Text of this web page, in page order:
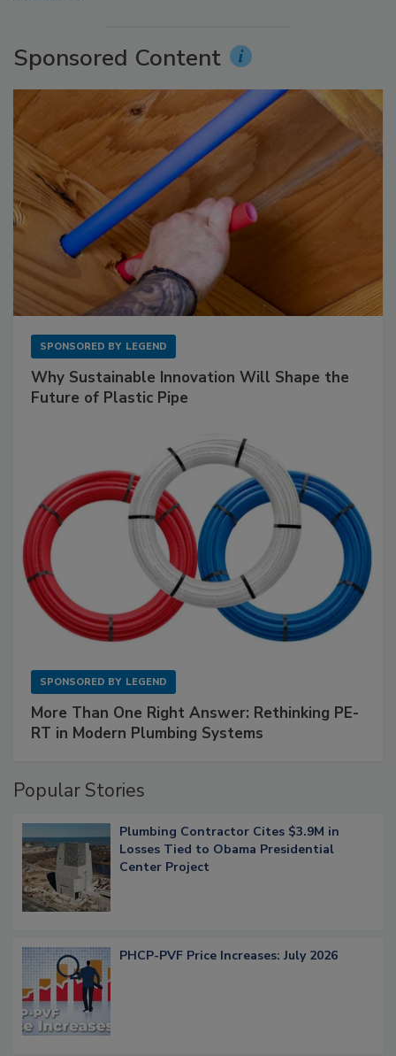
Sponsored Content
SPONSORED BY LEGEND
Why Sustainable Innovation Will Shape the
Future of Plastic Pipe
SPONSORED BY LEGEND
More Than One Right Answer: Rethinking PE-
RT in Modern Plumbing Systems
Popular Stories
Plumbing Contractor Cites $3.9M in
Losses Tied to Obama Presidential
Center Project
PHCP-PVF Price Increases: July 2026